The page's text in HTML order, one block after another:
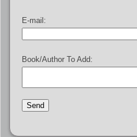
E-mail:
Book/Author To Add: